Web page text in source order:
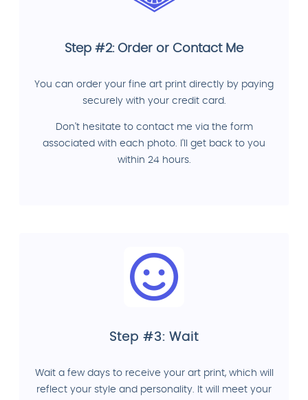
Step #2: Order or Contact Me
You can order your fine art print directly by paying
securely with your credit card.
Don't hesitate to contact me via the form
associated with each photo. I'll get back to you
within 24 hours.
Step #3: Wait
Wait a few days to receive your art print, which will
reflect your style and personality. It will meet your